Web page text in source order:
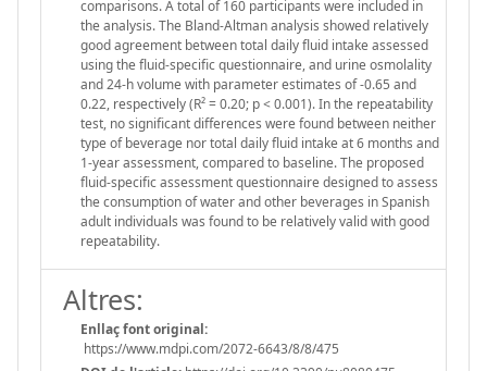
comparisons. A total of 160 participants were included in
the analysis. The Bland-Altman analysis showed relatively
good agreement between total daily fluid intake assessed
using the fluid-specific questionnaire, and urine osmolality
and 24-h volume with parameter estimates of -0.65 and
0.22, respectively (R² = 0.20; p < 0.001). In the repeatability
test, no significant differences were found between neither
type of beverage nor total daily fluid intake at 6 months and
1-year assessment, compared to baseline. The proposed
fluid-specific assessment questionnaire designed to assess
the consumption of water and other beverages in Spanish
adult individuals was found to be relatively valid with good
repeatability.
Altres:
Enllaç font original:
https://www.mdpi.com/2072-6643/8/8/475